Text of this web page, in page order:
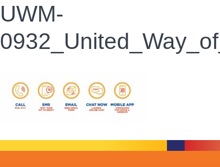
UWM-